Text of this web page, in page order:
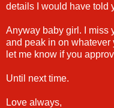
details I would have told
Anyway baby girl. I miss
and peak in on whatever
let me know if you
Until next time.
Love always,